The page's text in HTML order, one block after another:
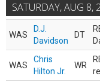
SATURDAY, AUG 8,
WAS
D.J.
Davidson
DT
WAS
Chris
Hilton Jr.
WR